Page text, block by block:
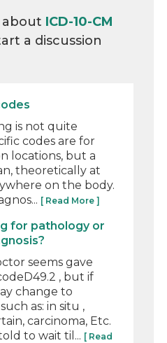
about ICD-10-CM
a discussion
is not quite
codes are for
locations, but a
theoretically at
on the body.
[ Read More ]
for pathology or
seems gave
, but if
change to
as: in situ ,
carcinoma, Etc.
to wait til... [ Read